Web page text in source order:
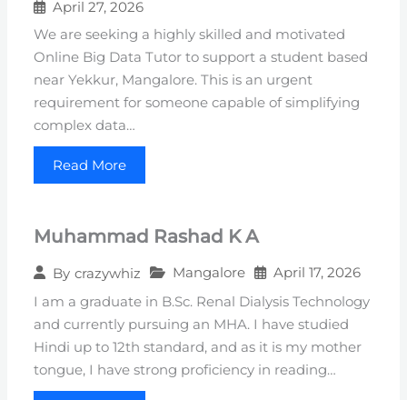
April 27, 2026
We are seeking a highly skilled and motivated
Online Big Data Tutor to support a student based
near Yekkur, Mangalore. This is an urgent
requirement for someone capable of simplifying
complex data…
Read More
Muhammad Rashad K A
By crazywhiz Mangalore April 17, 2026
I am a graduate in B.Sc. Renal Dialysis Technology
and currently pursuing an MHA. I have studied
Hindi up to 12th standard, and as it is my mother
tongue, I have strong proficiency in reading…